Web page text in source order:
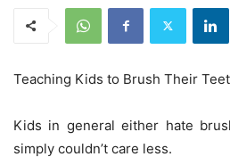
Teaching Kids to Brush Their
Kids in general either hate
simply couldn’t care less.